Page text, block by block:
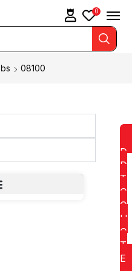
0
08100
D
D
T
O
Q
U
O
T
E